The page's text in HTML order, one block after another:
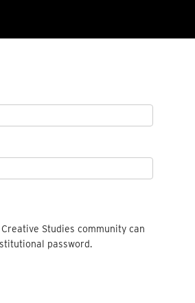
Studies community can
password.